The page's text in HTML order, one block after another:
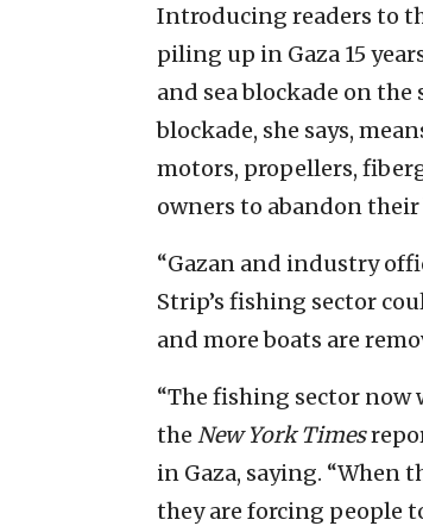
Introducing readers to
piling up in Gaza 15
and sea blockade on the
blockade, she says,
motors, propellers,
owners to abandon their
“Gazan and industry
Strip’s fishing sector
and more boats are
“The fishing sector now
the New York Times
in Gaza, saying. “When
they are forcing people